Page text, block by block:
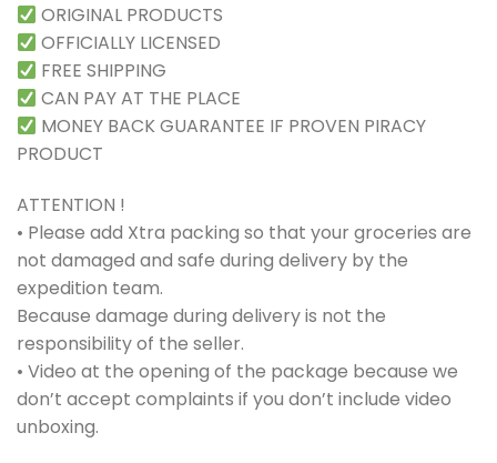
ORIGINAL PRODUCTS
OFFICIALLY LICENSED
FREE SHIPPING
CAN PAY AT THE PLACE
MONEY BACK GUARANTEE IF PROVEN PIRACY
PRODUCT
ATTENTION !
• Please add Xtra packing so that your groceries are
not damaged and safe during delivery by the
expedition team.
Because damage during delivery is not the
responsibility of the seller.
• Video at the opening of the package because we
don’t accept complaints if you don’t include video
unboxing.